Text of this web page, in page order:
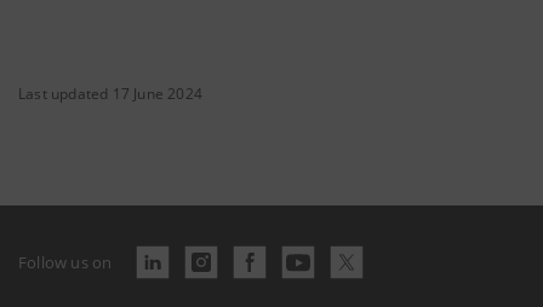
Last updated 17 June 2024
Follow us on